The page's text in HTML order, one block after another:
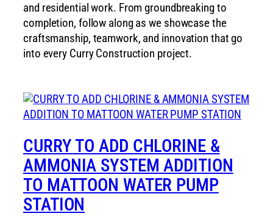
and residential work. From groundbreaking to
completion, follow along as we showcase the
craftsmanship, teamwork, and innovation that go
into every Curry Construction project.
CURRY TO ADD CHLORINE &
AMMONIA SYSTEM ADDITION
TO MATTOON WATER PUMP
STATION